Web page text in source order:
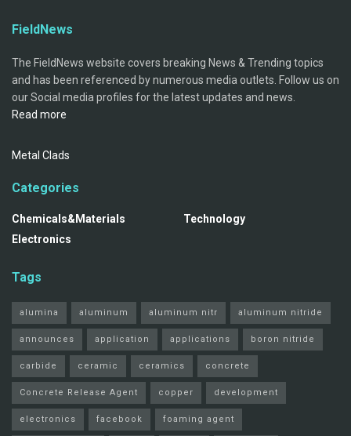
FieldNews
The FieldNews website covers breaking News & Trending topics
and has been referenced by numerous media outlets. Follow us on
our Social media profiles for the latest updates and news.
Read more
Metal Clads
Categories
Chemicals&Materials
Electronics
Technology
Tags
alumina aluminum aluminum nitr aluminum nitride
announces application applications boron nitride
carbide ceramic ceramics concrete
Concrete Release Agent copper development
electronics facebook foaming agent